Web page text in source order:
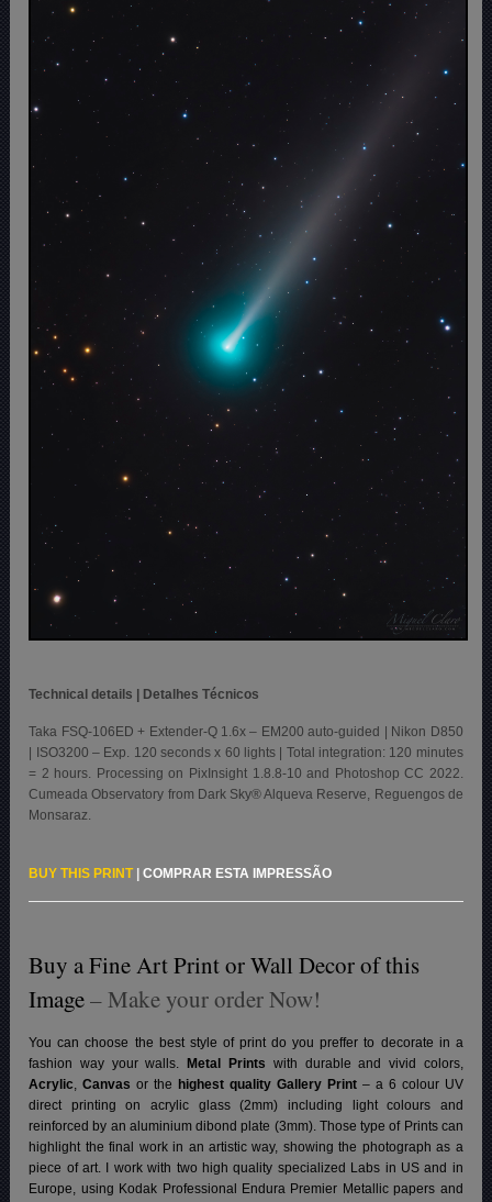
Technical details | Detalhes Técnicos
Taka FSQ-106ED + Extender-Q 1.6x – EM200 auto-guided | Nikon D850
| ISO3200 – Exp. 120 seconds x 60 lights | Total integration: 120 minutes
= 2 hours. Processing on PixInsight 1.8.8-10 and Photoshop CC 2022.
Cumeada Observatory from Dark Sky® Alqueva Reserve, Reguengos de
Monsaraz.
BUY THIS PRINT|COMPRAR ESTA IMPRESSÃO
Buy a Fine Art Print or Wall Decor of this
Image– Make your order Now!
You can choose the best style of print do you preffer to decorate in a
fashion way your walls.
Metal Prints with durable and vivid colors,
Acrylic,Canvas or the highest quality Gallery Print– a 6 colour UV
direct printing on acrylic glass (2mm) including light colours and
reinforced by an aluminium dibond plate (3mm). Those type of Prints can
highlight the final work in an artistic way, showing the photograph as a
piece of art. I work with two high quality specialized Labs in US and in
Europe, using Kodak Professional Endura Premier Metallic papers and